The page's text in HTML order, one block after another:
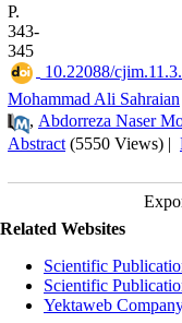
P.
343-
345
10.22088/
Mohammad Ali Sahraian
, Abdorreza Naser
Abstract (5550 Views) |
Related Websites
Scientific
Scientific
Yektaweb